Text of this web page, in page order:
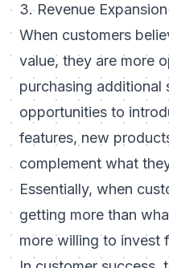
3. Revenue
When customers
value, they are more
purchasing additional
opportunities to
features, new
complement what
Essentially, when
getting more than
more willing to invest